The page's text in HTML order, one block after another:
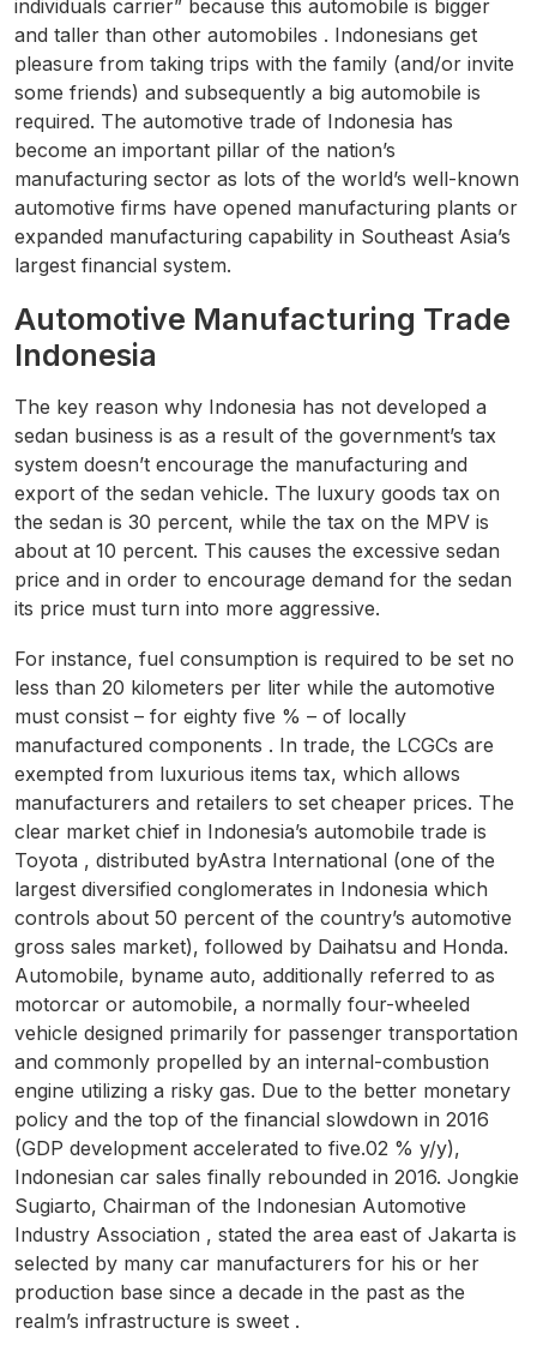
individuals carrier” because this automobile is bigger
and taller than other automobiles . Indonesians get
pleasure from taking trips with the family (and/or invite
some friends) and subsequently a big automobile is
required. The automotive trade of Indonesia has
become an important pillar of the nation’s
manufacturing sector as lots of the world’s well-known
automotive firms have opened manufacturing plants or
expanded manufacturing capability in Southeast Asia’s
largest financial system.
Automotive Manufacturing Trade
Indonesia
The key reason why Indonesia has not developed a
sedan business is as a result of the government’s tax
system doesn’t encourage the manufacturing and
export of the sedan vehicle. The luxury goods tax on
the sedan is 30 percent, while the tax on the MPV is
about at 10 percent. This causes the excessive sedan
price and in order to encourage demand for the sedan
its price must turn into more aggressive.
For instance, fuel consumption is required to be set no
less than 20 kilometers per liter while the automotive
must consist – for eighty five % – of locally
manufactured components . In trade, the LCGCs are
exempted from luxurious items tax, which allows
manufacturers and retailers to set cheaper prices. The
clear market chief in Indonesia’s automobile trade is
Toyota , distributed byAstra International (one of the
largest diversified conglomerates in Indonesia which
controls about 50 percent of the country’s automotive
gross sales market), followed by Daihatsu and Honda.
Automobile, byname auto, additionally referred to as
motorcar or automobile, a normally four-wheeled
vehicle designed primarily for passenger transportation
and commonly propelled by an internal-combustion
engine utilizing a risky gas. Due to the better monetary
policy and the top of the financial slowdown in 2016
(GDP development accelerated to five.02 % y/y),
Indonesian car sales finally rebounded in 2016. Jongkie
Sugiarto, Chairman of the Indonesian Automotive
Industry Association , stated the area east of Jakarta is
selected by many car manufacturers for his or her
production base since a decade in the past as the
realm’s infrastructure is sweet .